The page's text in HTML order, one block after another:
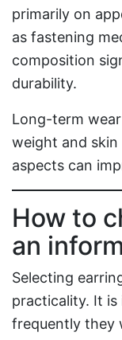
primarily on
as fastening
composition
durability.
Long-term
weight and skin
aspects can
How to
an
Selecting
practicality. It
frequently they